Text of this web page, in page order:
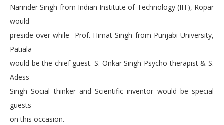
Narinder Singh from Indian Institute of Technology (IIT), Ropar
would
preside over while Prof. Himat Singh from Punjabi University,
Patiala
would be the chief guest. S. Onkar Singh Psycho-therapist & S.
Adess
Singh Social thinker and Scientific inventor would be special
guests
on this occasion.